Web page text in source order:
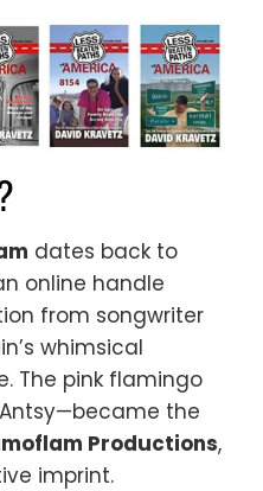
dates back to
online handle
from songwriter
whimsical
The pink flamingo
the
Productions,
imprint.